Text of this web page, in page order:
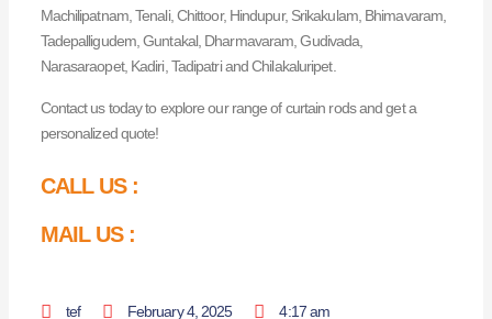
Machilipatnam, Tenali, Chittoor, Hindupur, Srikakulam, Bhimavaram,
Tadepalligudem, Guntakal, Dharmavaram, Gudivada,
Narasaraopet, Kadiri, Tadipatri and Chilakaluripet.
Contact us today to explore our range of curtain rods and get a
personalized quote!
CALL US :
MAIL US :
tef February 4, 2025 4:17 am